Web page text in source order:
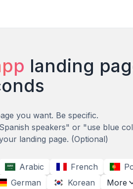
landing
you want. Be specific.
speakers" or "use blue
landing page. (Optional)
Arabic French
German Korean More